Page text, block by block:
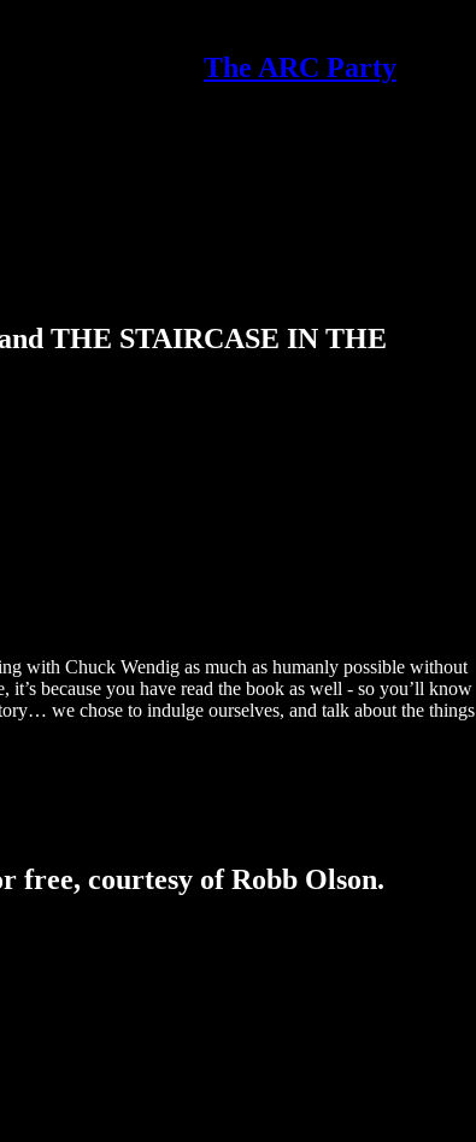
The ARC Party
THE STAIRCASE IN THE
with Chuck Wendig as much as humanly possible without
because you have read the book as well - so you’ll know
we chose to indulge ourselves, and talk about the things
free, courtesy of Robb Olson.